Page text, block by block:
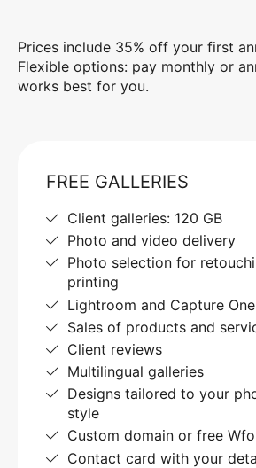
Prices include 35% off your first
Flexible options: pay monthly or
works best for you.
FREE GALLERIES
Client galleries: 120 GB
Photo and video delivery
Photo selection for
printing
Lightroom and Capture
Sales of products and
Client reviews
Multilingual galleries
Designs tailored to your
style
Custom domain or free
Contact card with your